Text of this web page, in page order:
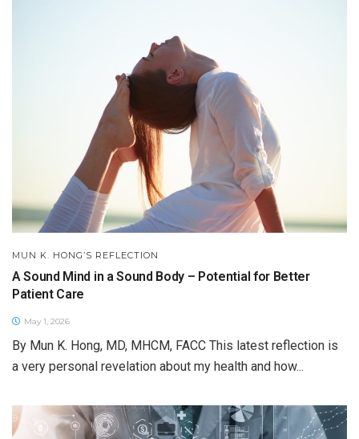
MUN K. HONG’S REFLECTION
A Sound Mind in a Sound Body – Potential for Better
Patient Care
May 1, 2026
By Mun K. Hong, MD, MHCM, FACC This latest reflection is
a very personal revelation about my health and how...